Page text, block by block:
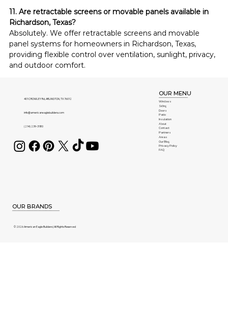
11. Are retractable screens or movable panels available in
Richardson, Texas?
Absolutely. We offer retractable screens and movable
panel systems for homeowners in Richardson, Texas,
providing flexible control over ventilation, sunlight, privacy,
and outdoor comfort.
401 CROWLEY Rd, ARLINGTON, TX 76012
info@americaneaglebuilders.com
(214) 239-3180
OUR BRANDS
OUR MENU
Windows
Siding
Doors
Patio
Insulation
About
Contact
Partners
Areas
Our Blog
Privacy Policy
FAQ
© 2026 American Eagle Builders | All Rights Reserved